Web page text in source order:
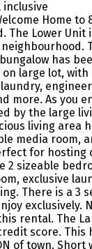
inclusive
Home to
The Lower
has
large lot, with
more. As you
by the large
living area
media room,
for hosting
2 sizeable
exclusive
There is a 3
exclusively.
rental. The
score. This
of town.